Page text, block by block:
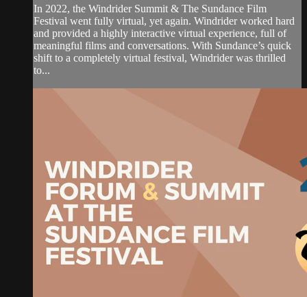
In 2022, the Windrider Summit & The Sundance Film
Festival went fully virtual, yet again. Windrider worked hard
and provided a highly interactive virtual experience, full of
meaningful films and conversations. With Sundance’s quick
shift to a completely virtual festival, Windrider was thrilled
to...